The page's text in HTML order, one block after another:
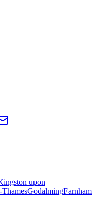
upon
GodalmingFarnham